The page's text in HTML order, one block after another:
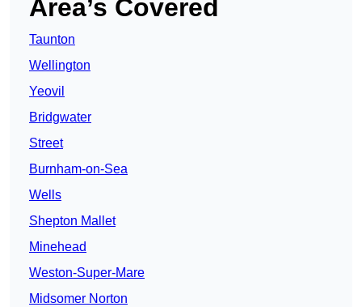
Area’s Covered
Taunton
Wellington
Yeovil
Bridgwater
Street
Burnham-on-Sea
Wells
Shepton Mallet
Minehead
Weston-Super-Mare
Midsomer Norton